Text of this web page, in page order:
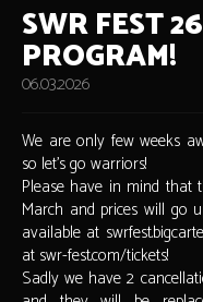
SWR FEST
PROGRAM!
06.03.2026
We are only few weeks
so let's go warriors!
Please have in mind that
March and prices will go
available at
at swr-fest.com/tickets!
Sadly we have 2